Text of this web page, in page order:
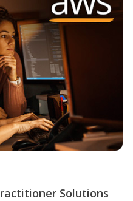
Solutions